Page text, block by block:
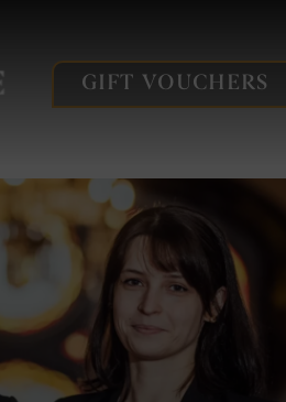
Dromoland
GIFT VOUCHERS